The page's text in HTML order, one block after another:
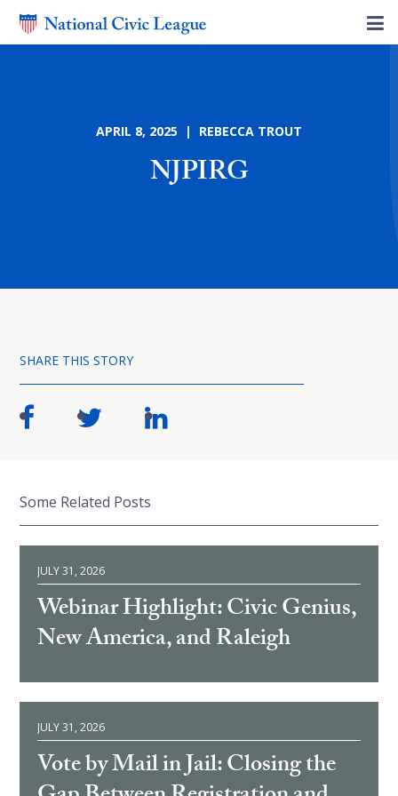
APRIL 8, 2025 | REBECCA TROUT
NJPIRG
SHARE THIS STORY
Some Related Posts
JULY 31, 2026
Webinar Highlight: Civic Genius,
New America, and Raleigh
JULY 31, 2026
Vote by Mail in Jail: Closing the